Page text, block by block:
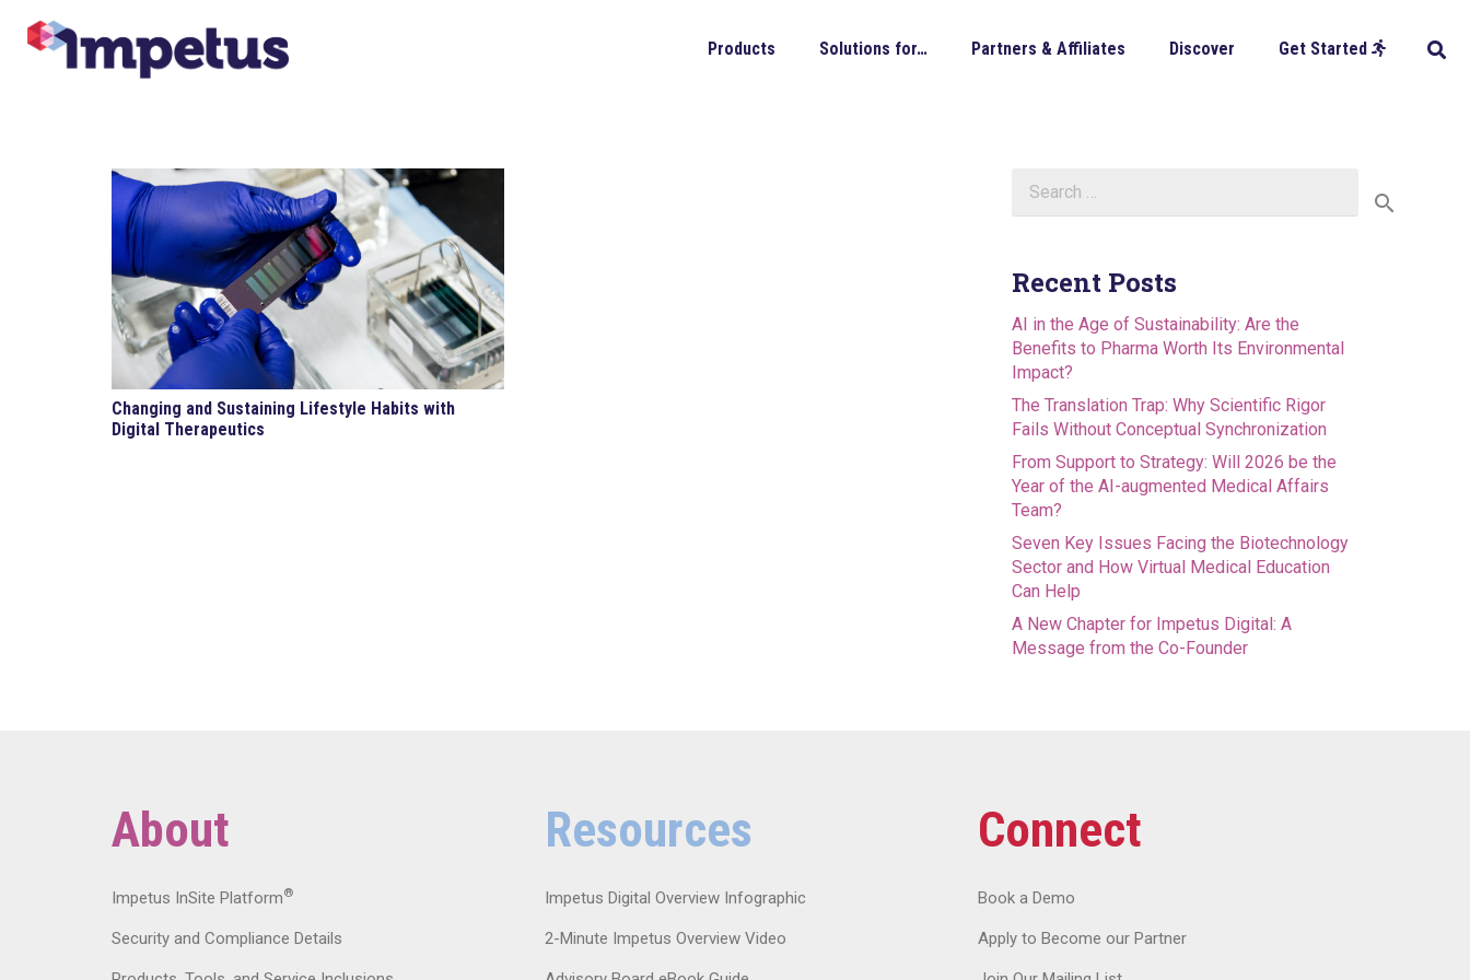
Products Solutions for… Partners & Affiliates Discover Get Started
Changing and Sustaining Lifestyle Habits with
Digital Therapeutics
for:
Recent Posts
AI in the Age of Sustainability: Are the
Benefits to Pharma Worth Its Environmental
Impact?
The Translation Trap: Why Scientific Rigor
Fails Without Conceptual Synchronization
From Support to Strategy: Will 2026 be the
Year of the AI-augmented Medical Affairs
Team?
Seven Key Issues Facing the Biotechnology
Sector and How Virtual Medical Education
Can Help
A New Chapter for Impetus Digital: A
Message from the Co-Founder
About
Impetus InSite Platform®
Security and Compliance Details
Resources
Impetus Digital Overview Infographic
2-Minute Impetus Overview Video
Connect
Book a Demo
Apply to Become our Partner